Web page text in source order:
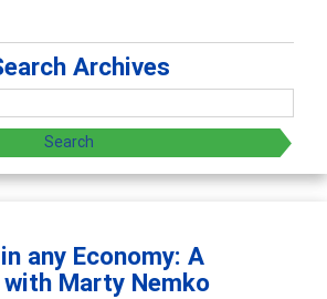
Archives
any Economy: A
Marty Nemko